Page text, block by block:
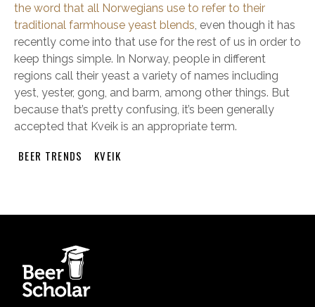
the word that all Norwegians use to refer to their
traditional farmhouse yeast blends, even though it has
recently come into that use for the rest of us in order to
keep things simple. In Norway, people in different
regions call their yeast a variety of names including
yest, yester, gong, and barm, among other things. But
because that’s pretty confusing, it’s been generally
accepted that Kveik is an appropriate term.
BEER TRENDS KVEIK